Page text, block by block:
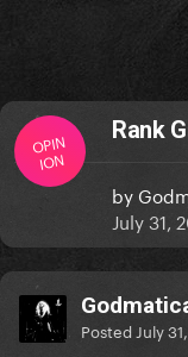
OPIN
ION
Rank
by
July 31,
Posted July